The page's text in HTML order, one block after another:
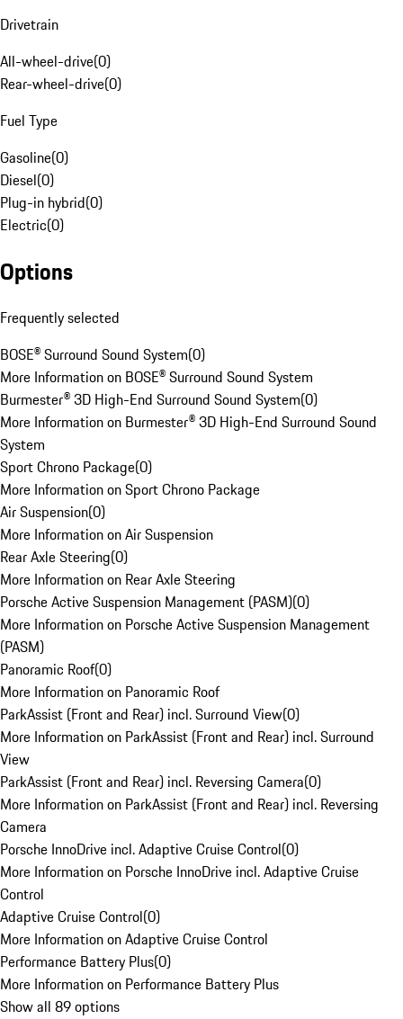
Drivetrain
All-wheel-drive(0)
Rear-wheel-drive(0)
Fuel Type
Gasoline(0)
Diesel(0)
Plug-in hybrid(0)
Electric(0)
Options
Frequently selected
BOSE® Surround Sound System(0)
More Information on BOSE® Surround Sound System
Burmester® 3D High-End Surround Sound System(0)
More Information on Burmester® 3D High-End Surround Sound
System
Sport Chrono Package(0)
More Information on Sport Chrono Package
Air Suspension(0)
More Information on Air Suspension
Rear Axle Steering(0)
More Information on Rear Axle Steering
Porsche Active Suspension Management (PASM)(0)
More Information on Porsche Active Suspension Management
(PASM)
Panoramic Roof(0)
More Information on Panoramic Roof
ParkAssist (Front and Rear) incl. Surround View(0)
More Information on ParkAssist (Front and Rear) incl. Surround
View
ParkAssist (Front and Rear) incl. Reversing Camera(0)
More Information on ParkAssist (Front and Rear) incl. Reversing
Camera
Porsche InnoDrive incl. Adaptive Cruise Control(0)
More Information on Porsche InnoDrive incl. Adaptive Cruise
Control
Adaptive Cruise Control(0)
More Information on Adaptive Cruise Control
Performance Battery Plus(0)
More Information on Performance Battery Plus
Show all 89 options